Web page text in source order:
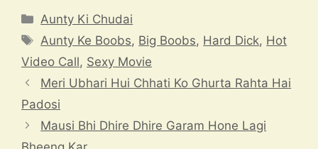
at
s
A
p
p
e
a
d
s
gr
a
m
e
o
k
p
h
Categories
Aunty Ki Chudai
Tags
Aunty Ke Boobs, Big Boobs, Hard Dick, Hot
Video Call, Sexy Movie
Meri Ubhari Hui Chhati Ko Ghurta Rahta Hai
Padosi
Mausi Bhi Dhire Dhire Garam Hone Lagi